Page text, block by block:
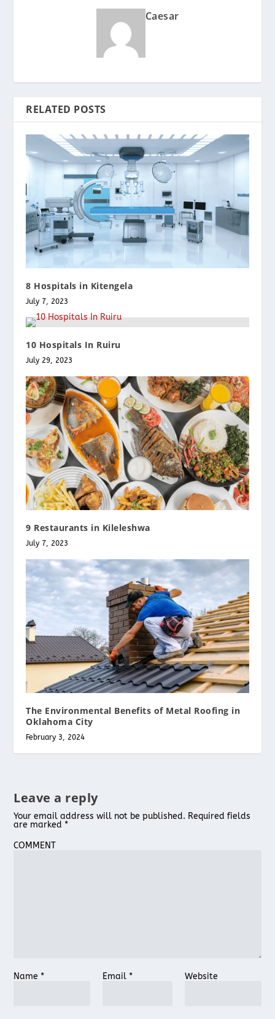
Caesar
RELATED POSTS
8 Hospitals in Kitengela
July 7, 2023
10 Hospitals In Ruiru
July 29, 2023
9 Restaurants in Kileleshwa
July 7, 2023
The Environmental Benefits of Metal Roofing in
Oklahoma City
February 3, 2024
Leave a reply
Your email address will not be published. Required fields
are marked *
COMMENT
Name * Email * Website